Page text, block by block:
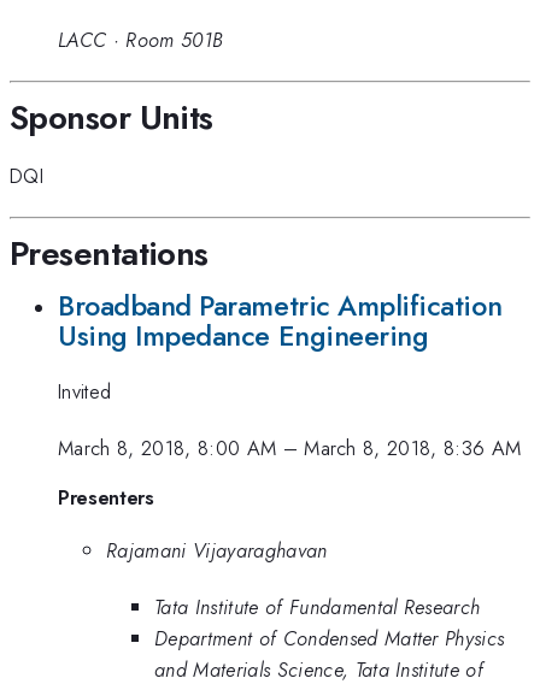
LACC · Room 501B
Sponsor Units
DQI
Presentations
Broadband Parametric Amplification
Using Impedance Engineering
Invited
March 8, 2018, 8:00 AM –March 8, 2018, 8:36 AM
Presenters
Rajamani Vijayaraghavan
Tata Institute of Fundamental Research
Department of Condensed Matter Physics
and Materials Science, Tata Institute of